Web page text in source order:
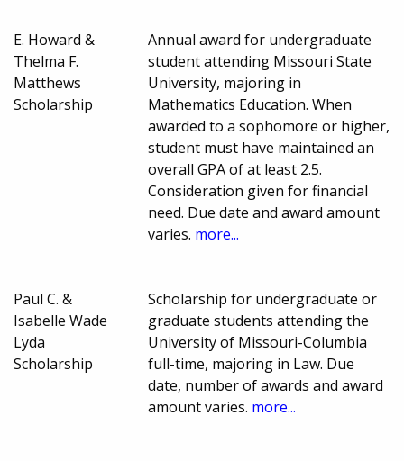
E. Howard &
Thelma F.
Matthews
Scholarship
Annual award for undergraduate
student attending Missouri State
University, majoring in
Mathematics Education. When
awarded to a sophomore or higher,
student must have maintained an
overall GPA of at least 2.5.
Consideration given for financial
need. Due date and award amount
varies. more...
Paul C. &
Isabelle Wade
Lyda
Scholarship
Scholarship for undergraduate or
graduate students attending the
University of Missouri-Columbia
full-time, majoring in Law. Due
date, number of awards and award
amount varies. more...